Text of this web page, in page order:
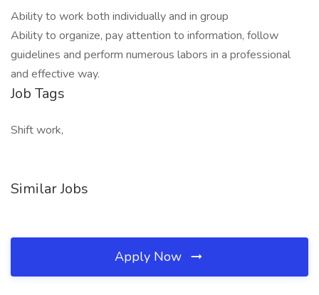
Ability to work both individually and in group
Ability to organize, pay attention to information, follow
guidelines and perform numerous labors in a professional
and effective way.
Job Tags
Shift work,
Similar Jobs
Apply Now